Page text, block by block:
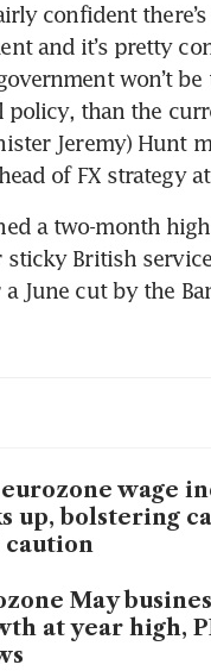
confident
and it’s pretty
won’t
policy, than the
Jeremy) Hunt
of FX strategy
a two-month
sticky British
June cut by the
wage
up, bolstering
caution
May
at year high,